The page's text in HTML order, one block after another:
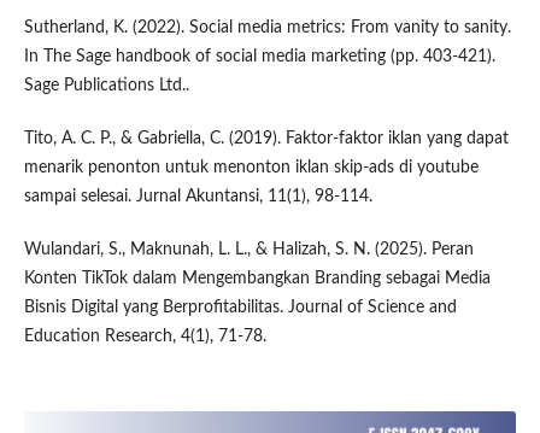
Sutherland, K. (2022). Social media metrics: From vanity to sanity.
In The Sage handbook of social media marketing (pp. 403-421).
Sage Publications Ltd..
Tito, A. C. P., & Gabriella, C. (2019). Faktor-faktor iklan yang dapat
menarik penonton untuk menonton iklan skip-ads di youtube
sampai selesai. Jurnal Akuntansi, 11(1), 98-114.
Wulandari, S., Maknunah, L. L., & Halizah, S. N. (2025). Peran
Konten TikTok dalam Mengembangkan Branding sebagai Media
Bisnis Digital yang Berprofitabilitas. Journal of Science and
Education Research, 4(1), 71-78.